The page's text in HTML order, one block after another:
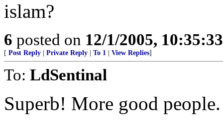
islam?
6 posted on 12/1/2005,
[ Post Reply Private Reply To 1 View Replies]
To: LdSentinal
Superb! More good